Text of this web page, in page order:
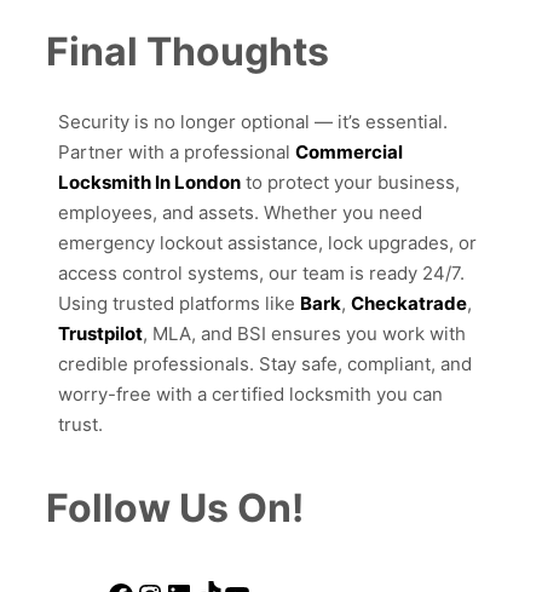
Final Thoughts
Security is no longer optional — it’s essential.
Partner with a professional Commercial
Locksmith In London to protect your business,
employees, and assets. Whether you need
emergency lockout assistance, lock upgrades, or
access control systems, our team is ready 24/7.
Using trusted platforms like Bark, Checkatrade,
Trustpilot, MLA, and BSI ensures you work with
credible professionals. Stay safe, compliant, and
worry-free with a certified locksmith you can
trust.
Follow Us On!